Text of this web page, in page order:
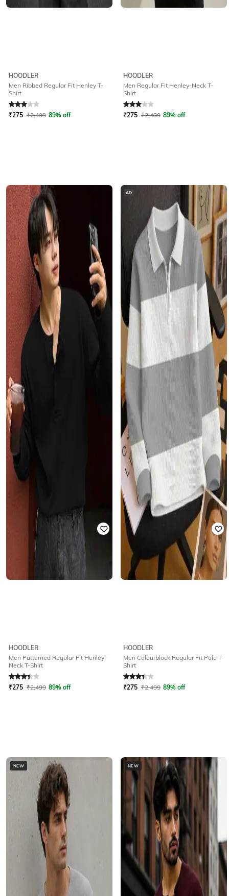
HOODLER
Men Ribbed Regular Fit Henley T-
Shirt
₹275 ₹2,499 89% off
HOODLER
Men Regular Fit Henley-Neck T-
Shirt
₹275 ₹2,499 89% off
HOODLER
Men Patterned Regular Fit Henley-
Neck T-Shirt
₹275 ₹2,499 89% off
AD
HOODLER
Men Colourblock Regular Fit Polo T-
Shirt
₹275 ₹2,499 89% off
NEW NEW